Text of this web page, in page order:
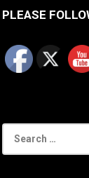
PLEASE
for: